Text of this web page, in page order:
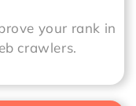
your rank in
crawlers.